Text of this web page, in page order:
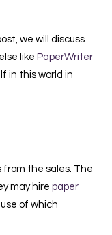
we will discuss
like PaperWriter
in this world in
from the sales. The
may hire paper
of which